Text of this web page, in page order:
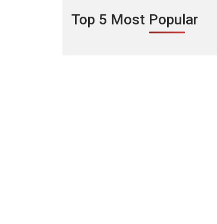
Top 5 Most Popular